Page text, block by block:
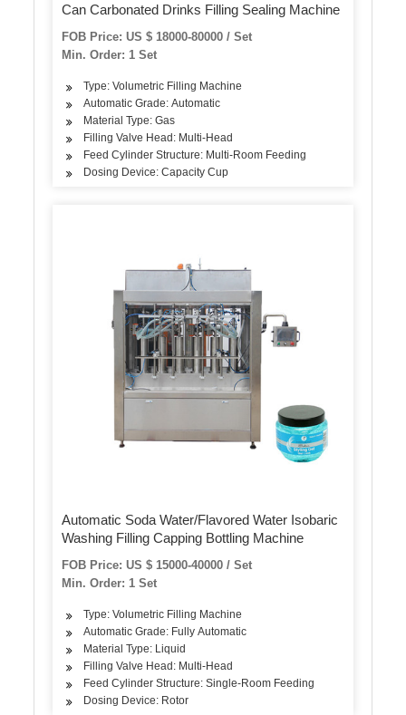
Can Carbonated Drinks Filling Sealing Machine
FOB Price: US $ 18000-80000 / Set
Min. Order: 1 Set
Type: Volumetric Filling Machine
Automatic Grade: Automatic
Material Type: Gas
Filling Valve Head: Multi-Head
Feed Cylinder Structure: Multi-Room Feeding
Dosing Device: Capacity Cup
Automatic Soda Water/Flavored Water Isobaric
Washing Filling Capping Bottling Machine
FOB Price: US $ 15000-40000 / Set
Min. Order: 1 Set
Type: Volumetric Filling Machine
Automatic Grade: Fully Automatic
Material Type: Liquid
Filling Valve Head: Multi-Head
Feed Cylinder Structure: Single-Room Feeding
Dosing Device: Rotor